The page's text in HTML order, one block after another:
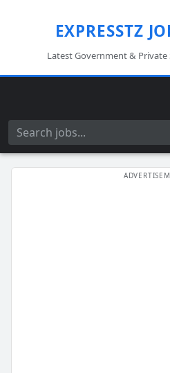
EXPRESSTZ
Latest Government & Private
Search